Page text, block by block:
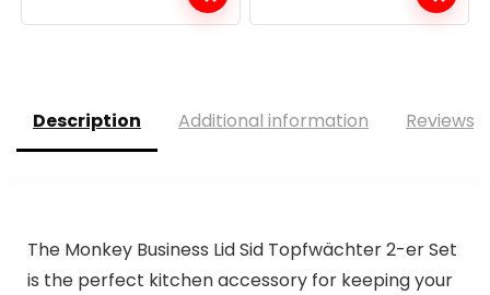
Description Additional information Reviews
The Monkey Business Lid Sid Topfwächter 2-er Set
is the perfect kitchen accessory for keeping your